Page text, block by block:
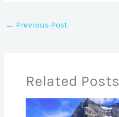
← Previous Post
Related Posts